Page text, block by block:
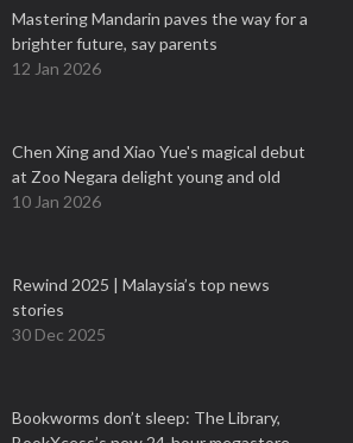
Mastering Mandarin paves the way for a
brighter future, say parents
12 Jan 2026
Chen Xing and Xiao Yue's magical debut
at Zoo Negara delight young and old
10 Jan 2026
Rewind 2025 | Malaysia’s top news
stories
30 Dec 2025
Bookworms don’t sleep: The Library,